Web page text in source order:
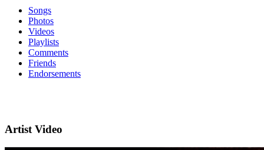
Songs
Photos
Videos
Playlists
Comments
Friends
Endorsements
Artist Video